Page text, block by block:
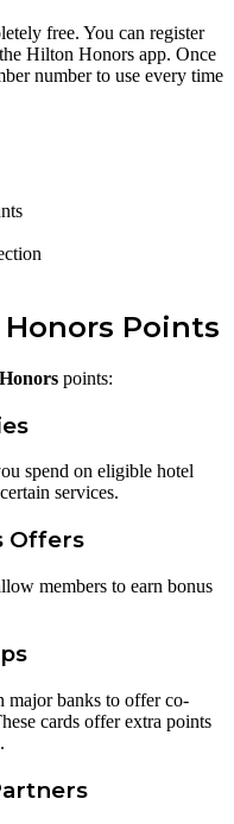
free. You can register
Hilton Honors app. Once
number to use every time
Points
points:
spend on eligible hotel
services.
Offers
members to earn bonus
major banks to offer co-
cards offer extra points